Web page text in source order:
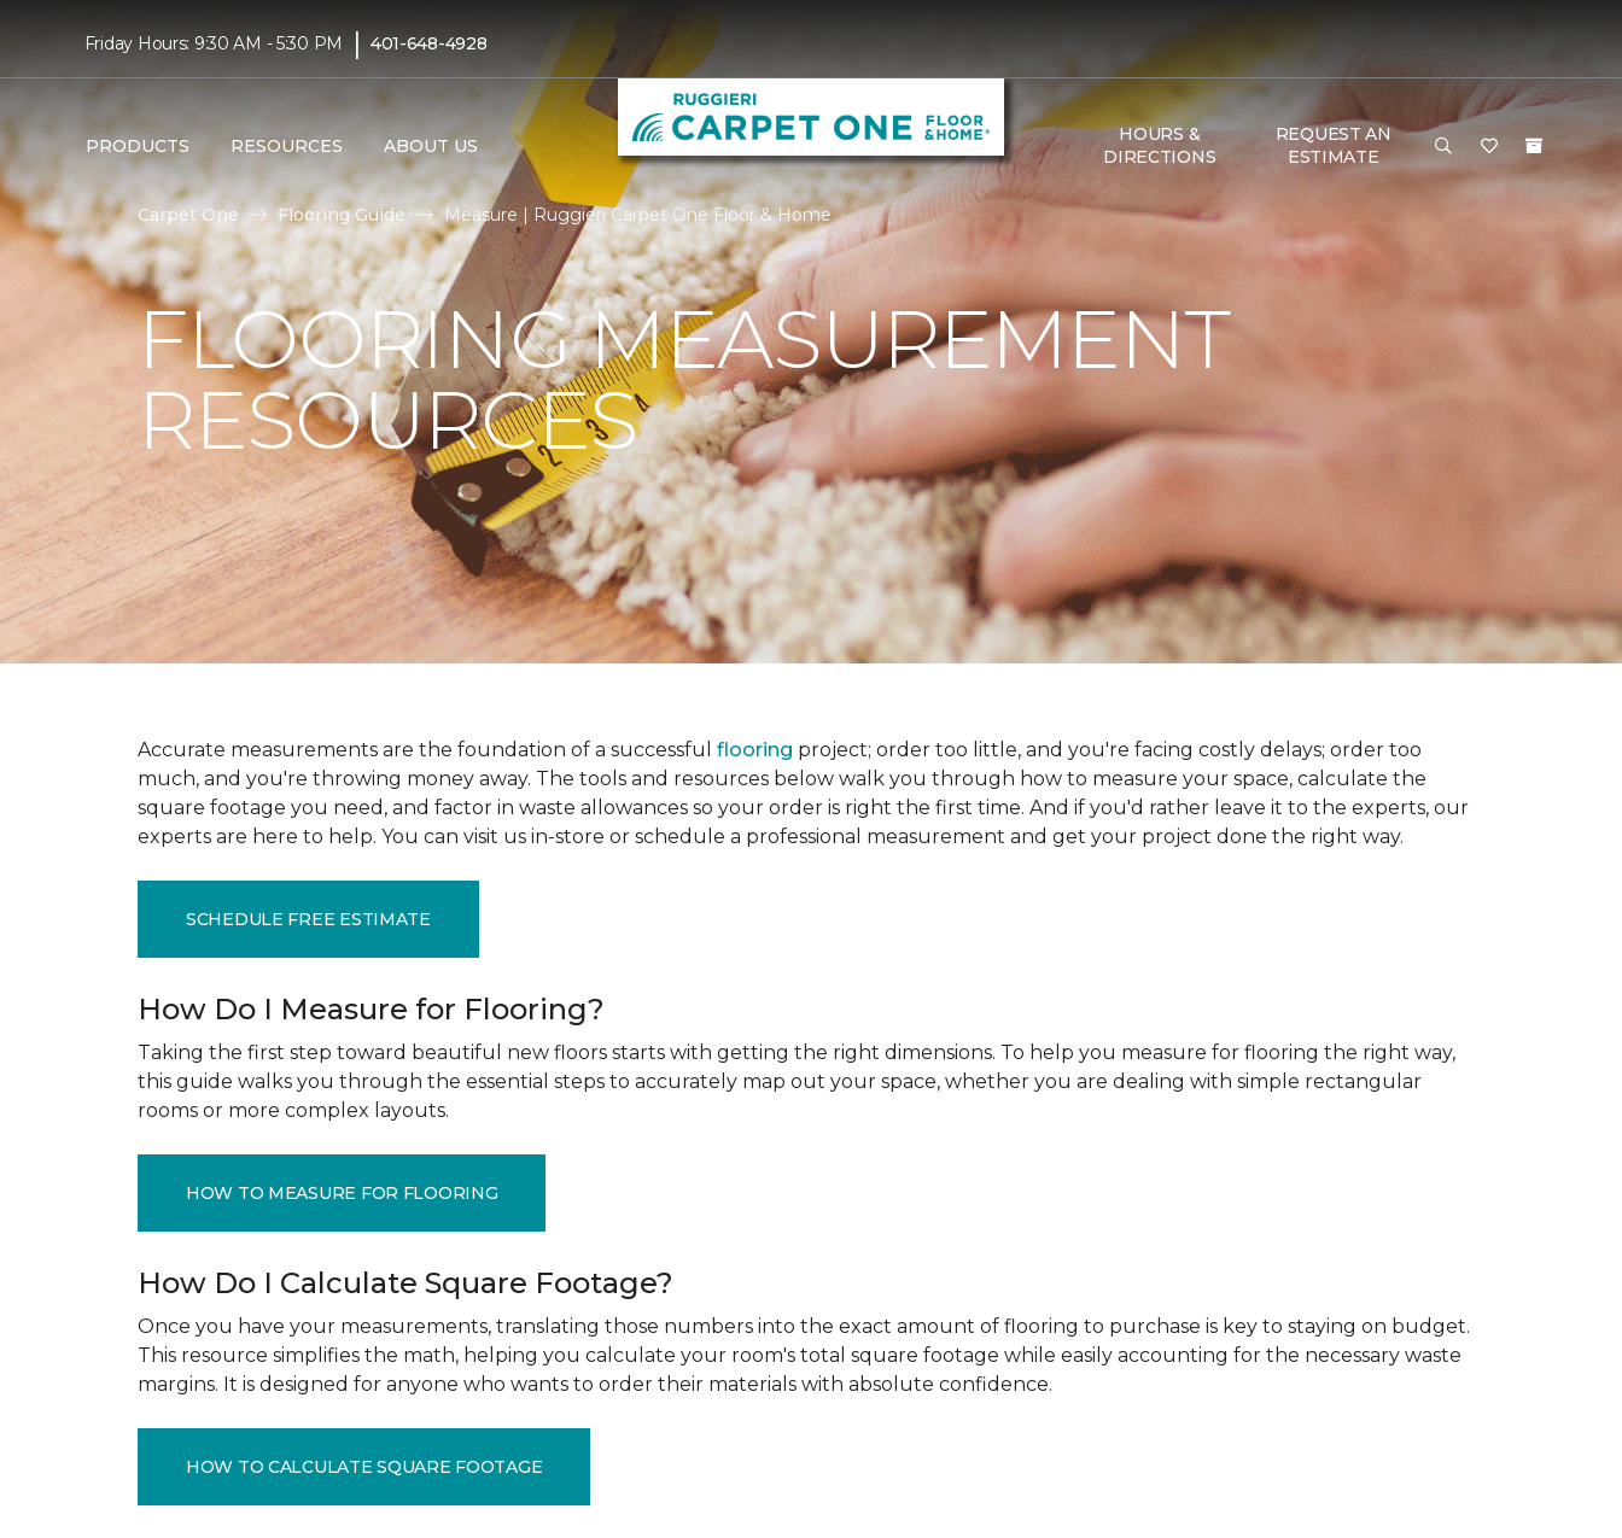
Friday Hours: 9:30 AM - 5:30 PM | 401-648-4928
PRODUCTS RESOURCES ABOUT US
HOURS &
DIRECTIONS
REQUEST AN
ESTIMATE
Carpet One Flooring Guide Measure | Ruggieri Carpet One Floor & Home
FLOORING MEASUREMENT
RESOURCES
Accurate measurements are the foundation of a successful flooring project; order too little, and you're facing costly delays; order too
much, and you're throwing money away. The tools and resources below walk you through how to measure your space, calculate the
square footage you need, and factor in waste allowances so your order is right the first time. And if you'd rather leave it to the experts, our
experts are here to help. You can visit us in-store or schedule a professional measurement and get your project done the right way.
SCHEDULE FREE ESTIMATE
How Do I Measure for Flooring?
Taking the first step toward beautiful new floors starts with getting the right dimensions. To help you measure for flooring the right way,
this guide walks you through the essential steps to accurately map out your space, whether you are dealing with simple rectangular
rooms or more complex layouts.
HOW TO MEASURE FOR FLOORING
How Do I Calculate Square Footage?
Once you have your measurements, translating those numbers into the exact amount of flooring to purchase is key to staying on budget.
This resource simplifies the math, helping you calculate your room's total square footage while easily accounting for the necessary waste
margins. It is designed for anyone who wants to order their materials with absolute confidence.
HOW TO CALCULATE SQUARE FOOTAGE